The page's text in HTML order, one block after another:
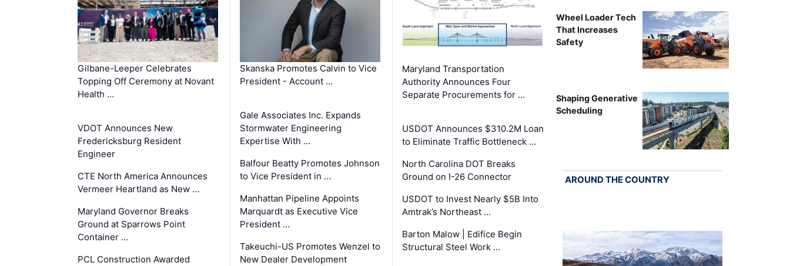
Gilbane-Leeper Celebrates
Topping Off Ceremony at Novant
Health …
VDOT Announces New
Fredericksburg Resident
Engineer
CTE North America Announces
Vermeer Heartland as New …
Maryland Governor Breaks
Ground at Sparrows Point
Container …
PCL Construction Awarded
Skanska Promotes Calvin to Vice
President - Account …
Gale Associates Inc. Expands
Stormwater Engineering
Expertise With …
Balfour Beatty Promotes Johnson
to Vice President in …
Manhattan Pipeline Appoints
Marquardt as Executive Vice
President …
Takeuchi-US Promotes Wenzel to
New Dealer Development
Maryland Transportation
Authority Announces Four
Separate Procurements for …
USDOT Announces $310.2M Loan
to Eliminate Traffic Bottleneck …
North Carolina DOT Breaks
Ground on I-26 Connector
USDOT to Invest Nearly $5B Into
Amtrak’s Northeast …
Barton Malow | Edifice Begin
Structural Steel Work …
Wheel Loader Tech
That Increases
Safety
Shaping Generative
Scheduling
AROUND THE COUNTRY